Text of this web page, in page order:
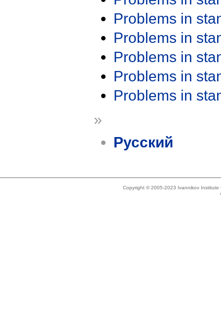
Problems in
Problems in
Problems in
Problems in
Problems in
»
Русский
Copyright © 2005-2023 Ivannikov Institute